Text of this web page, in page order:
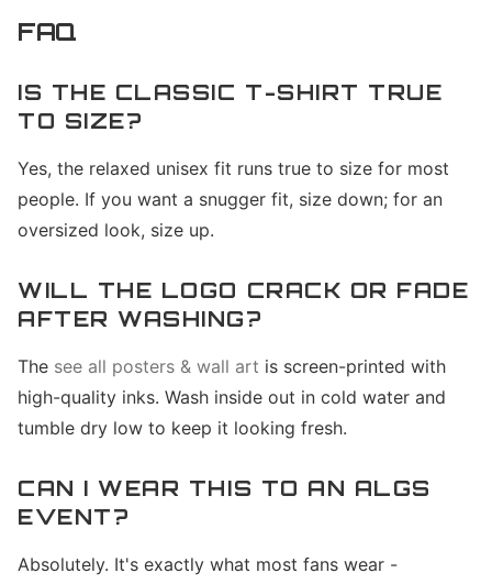
FAQ
IS THE CLASSIC T-SHIRT TRUE
TO SIZE?
Yes, the relaxed unisex fit runs true to size for most
people. If you want a snugger fit, size down; for an
oversized look, size up.
WILL THE LOGO CRACK OR FADE
AFTER WASHING?
The see all posters & wall art is screen-printed with
high-quality inks. Wash inside out in cold water and
tumble dry low to keep it looking fresh.
CAN I WEAR THIS TO AN ALGS
EVENT?
Absolutely. It's exactly what most fans wear -